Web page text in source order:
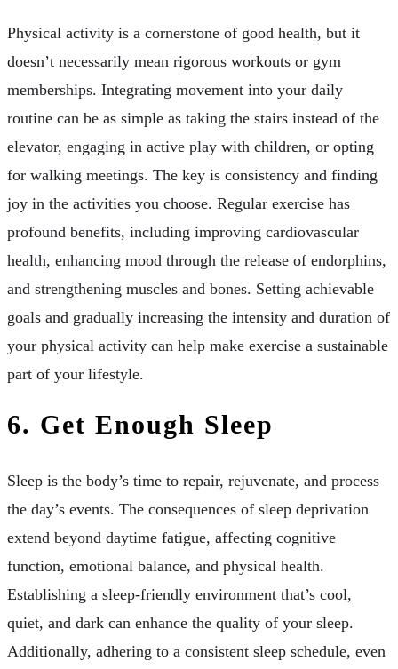
Physical activity is a cornerstone of good health, but it
doesn’t necessarily mean rigorous workouts or gym
memberships. Integrating movement into your daily
routine can be as simple as taking the stairs instead of the
elevator, engaging in active play with children, or opting
for walking meetings. The key is consistency and finding
joy in the activities you choose. Regular exercise has
profound benefits, including improving cardiovascular
health, enhancing mood through the release of endorphins,
and strengthening muscles and bones. Setting achievable
goals and gradually increasing the intensity and duration of
your physical activity can help make exercise a sustainable
part of your lifestyle.
6. Get Enough Sleep
Sleep is the body’s time to repair, rejuvenate, and process
the day’s events. The consequences of sleep deprivation
extend beyond daytime fatigue, affecting cognitive
function, emotional balance, and physical health.
Establishing a sleep-friendly environment that’s cool,
quiet, and dark can enhance the quality of your sleep.
Additionally, adhering to a consistent sleep schedule, even